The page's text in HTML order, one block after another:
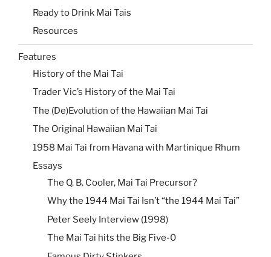
Ready to Drink Mai Tais
Resources
Features
History of the Mai Tai
Trader Vic’s History of the Mai Tai
The (De)Evolution of the Hawaiian Mai Tai
The Original Hawaiian Mai Tai
1958 Mai Tai from Havana with Martinique Rhum
Essays
The Q. B. Cooler, Mai Tai Precursor?
Why the 1944 Mai Tai Isn’t “the 1944 Mai Tai”
Peter Seely Interview (1998)
The Mai Tai hits the Big Five-0